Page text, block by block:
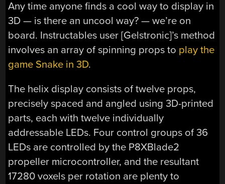
Any time anyone finds a cool way to display in
3D — is there an uncool way? — we’re on
board. Instructables user [Gelstronic]’s method
involves an array of spinning props to play the
game Snake in 3D.
The helix display consists of twelve props,
precisely spaced and angled using 3D-printed
parts, each with twelve individually
addressable LEDs. Four control groups of 36
LEDs are controlled by the P8XBlade2
propeller microcontroller, and the resultant
17280 voxels per rotation are plenty to